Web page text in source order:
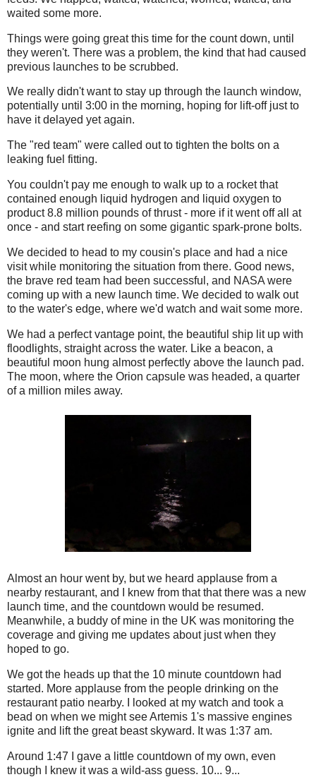
waited some more.
Things were going great this time for the count down, until
they weren't. There was a problem, the kind that had caused
previous launches to be scrubbed.
We really didn't want to stay up through the launch window,
potentially until 3:00 in the morning, hoping for lift-off just to
have it delayed yet again.
The "red team" were called out to tighten the bolts on a
leaking fuel fitting.
You couldn't pay me enough to walk up to a rocket that
contained enough liquid hydrogen and liquid oxygen to
product 8.8 million pounds of thrust - more if it went off all at
once - and start reefing on some gigantic spark-prone bolts.
We decided to head to my cousin's place and had a nice
visit while monitoring the situation from there. Good news,
the brave red team had been successful, and NASA were
coming up with a new launch time. We decided to walk out
to the water's edge, where we'd watch and wait some more.
We had a perfect vantage point, the beautiful ship lit up with
floodlights, straight across the water. Like a beacon, a
beautiful moon hung almost perfectly above the launch pad.
The moon, where the Orion capsule was headed, a quarter
of a million miles away.
Almost an hour went by, but we heard applause from a
nearby restaurant, and I knew from that that there was a new
launch time, and the countdown would be resumed.
Meanwhile, a buddy of mine in the UK was monitoring the
coverage and giving me updates about just when they
hoped to go.
We got the heads up that the 10 minute countdown had
started. More applause from the people drinking on the
restaurant patio nearby. I looked at my watch and took a
bead on when we might see Artemis 1's massive engines
ignite and lift the great beast skyward. It was 1:37 am.
Around 1:47 I gave a little countdown of my own, even
though I knew it was a wild-ass guess. 10... 9...